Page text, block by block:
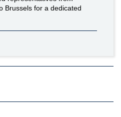
Brussels for a dedicated